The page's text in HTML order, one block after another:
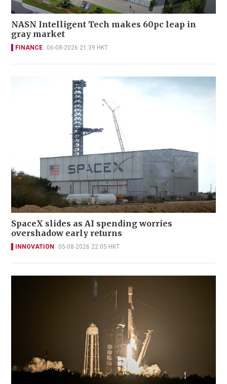
NASN Intelligent Tech makes 60pc leap in
gray market
FINANCE 06-08-2026 21:39 HKT
SpaceX slides as AI spending worries
overshadow early returns
INNOVATION 05-08-2026 22:05 HKT